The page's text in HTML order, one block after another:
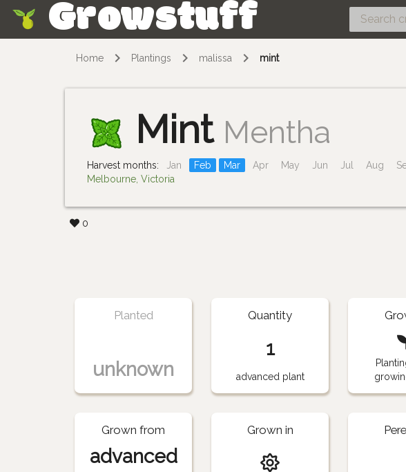
Growstuff
Home Plantings malissa mint
Mint Mentha
Harvest months: Jan Feb Mar Apr May Jun Jul Aug
Melbourne, Victoria
0
Planted
unknown
Quantity
1
advanced plant
Grown from
advanced
Grown in